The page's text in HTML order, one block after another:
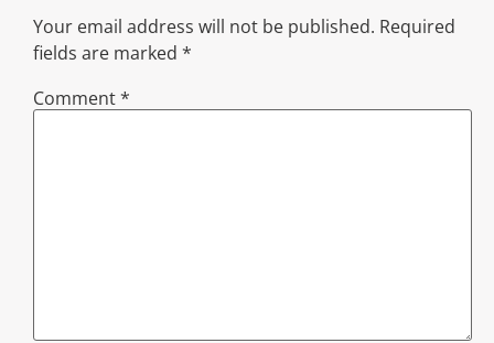
Your email address will not be published. Required
fields are marked *
Comment*